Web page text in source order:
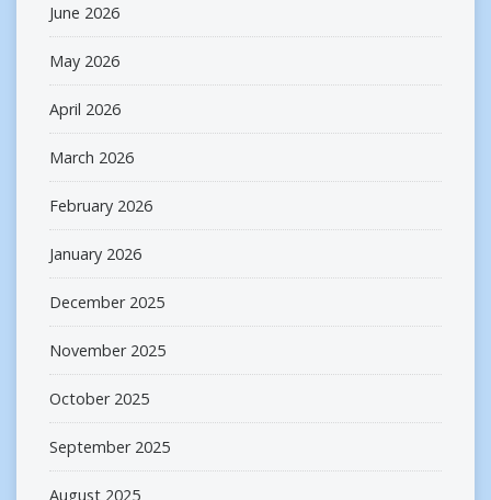
June 2026
May 2026
April 2026
March 2026
February 2026
January 2026
December 2025
November 2025
October 2025
September 2025
August 2025